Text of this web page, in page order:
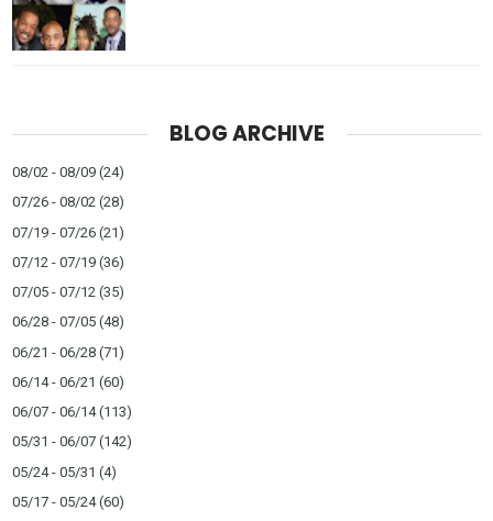
BLOG ARCHIVE
08/02 - 08/09 (24)
07/26 - 08/02 (28)
07/19 - 07/26 (21)
07/12 - 07/19 (36)
07/05 - 07/12 (35)
06/28 - 07/05 (48)
06/21 - 06/28 (71)
06/14 - 06/21 (60)
06/07 - 06/14(113)
05/31 - 06/07 (142)
05/24 - 05/31 (4)
05/17 - 05/24(60)